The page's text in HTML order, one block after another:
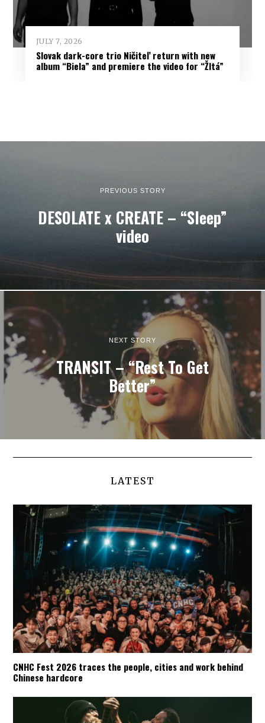
JULY 7, 2026
Slovak dark-core trio Ničiteľ return with new
album “Biela” and premiere the video for “Žltá”
PREVIOUS STORY
DESOLATE x CREATE – “Sleep”
video
NEXT STORY
TRANSIT – “Rest To Get
Better”
LATEST
CNHC Fest 2026 traces the people, cities and work behind
Chinese hardcore